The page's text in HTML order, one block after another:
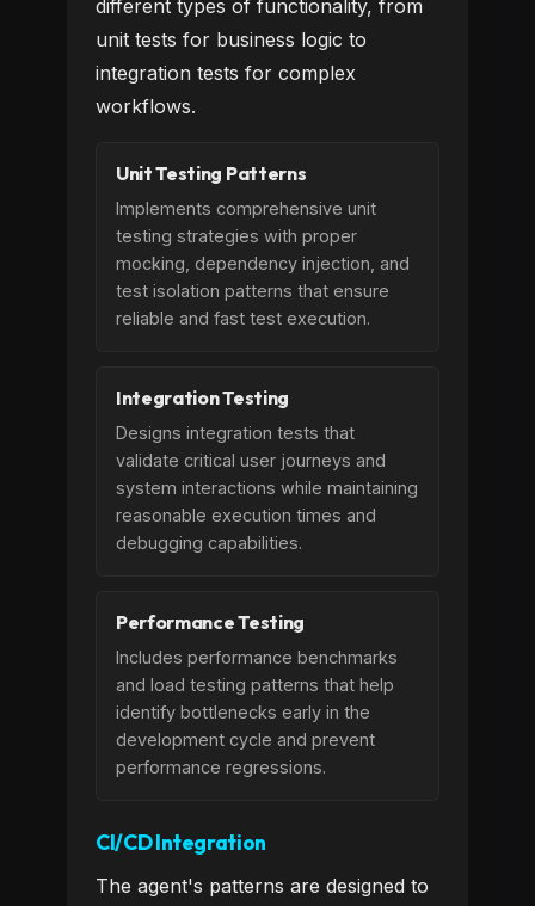
different types of functionality, from
unit tests for business logic to
integration tests for complex
workflows.
Unit Testing Patterns
Implements comprehensive unit
testing strategies with proper
mocking, dependency injection, and
test isolation patterns that ensure
reliable and fast test execution.
Integration Testing
Designs integration tests that
validate critical user journeys and
system interactions while maintaining
reasonable execution times and
debugging capabilities.
Performance Testing
Includes performance benchmarks
and load testing patterns that help
identify bottlenecks early in the
development cycle and prevent
performance regressions.
CI/CD Integration
The agent's patterns are designed to